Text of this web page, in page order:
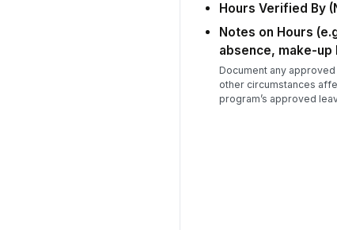
Hours Verified By
Notes on Hours
absence, make-up
Document any
other circumstances
program’s approved